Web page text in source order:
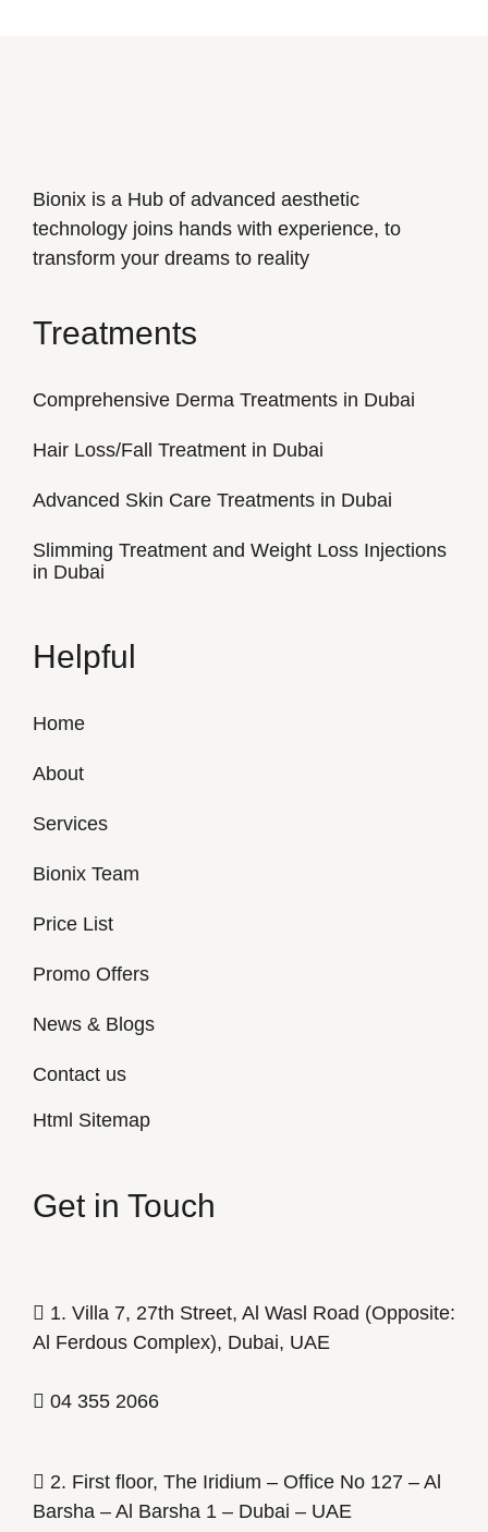
Bionix is a Hub of advanced aesthetic
technology joins hands with experience, to
transform your dreams to reality
Treatments
Comprehensive Derma Treatments in Dubai
Hair Loss/Fall Treatment in Dubai
Advanced Skin Care Treatments in Dubai
Slimming Treatment and Weight Loss Injections
in Dubai
Helpful
Home
About
Services
Bionix Team
Price List
Promo Offers
News & Blogs
Contact us
Html Sitemap
Get in Touch
1. Villa 7, 27th Street, Al Wasl Road (Opposite:
Al Ferdous Complex), Dubai, UAE
04 355 2066
2. First floor, The Iridium – Office No 127 – Al
Barsha – Al Barsha 1 – Dubai – UAE